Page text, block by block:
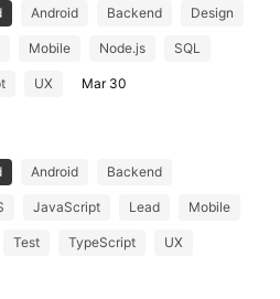
Android Backend Design
Mobile Node.js SQL
UX Mar 30
Android Backend
JavaScript Lead Mobile
Test TypeScript UX